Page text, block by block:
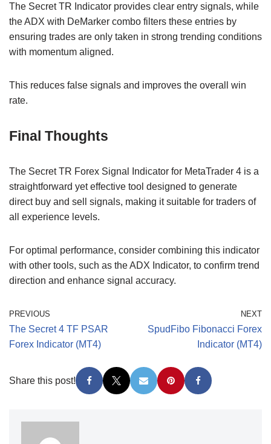
The Secret TR Indicator provides clear entry signals, while
the ADX with DeMarker combo filters these entries by
ensuring trades are only taken in strong trending conditions
with momentum aligned.
This reduces false signals and improves the overall win
rate.
Final Thoughts
The Secret TR Forex Signal Indicator for MetaTrader 4 is a
straightforward yet effective tool designed to generate
direct buy and sell signals, making it suitable for traders of
all experience levels.
For optimal performance, consider combining this indicator
with other tools, such as the ADX Indicator, to confirm trend
direction and enhance signal accuracy.
PREVIOUS
The Secret 4 TF PSAR
Forex Indicator (MT4)
NEXT
SpudFibo Fibonacci Forex
Indicator (MT4)
Share this post!